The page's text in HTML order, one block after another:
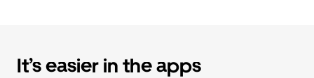
It’s easier in the apps